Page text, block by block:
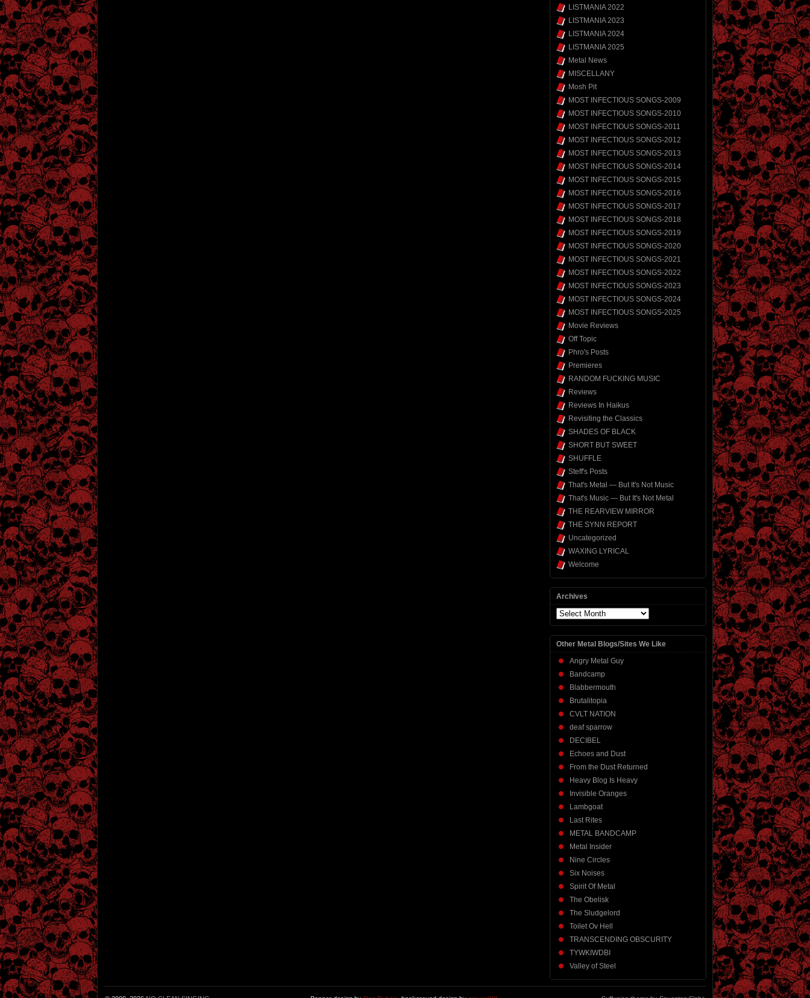
LISTMANIA 2022
LISTMANIA 2023
LISTMANIA 2024
LISTMANIA 2025
Metal News
MISCELLANY
Mosh Pit
MOST INFECTIOUS SONGS-2009
MOST INFECTIOUS SONGS-2010
MOST INFECTIOUS SONGS-2011
MOST INFECTIOUS SONGS-2012
MOST INFECTIOUS SONGS-2013
MOST INFECTIOUS SONGS-2014
MOST INFECTIOUS SONGS-2015
MOST INFECTIOUS SONGS-2016
MOST INFECTIOUS SONGS-2017
MOST INFECTIOUS SONGS-2018
MOST INFECTIOUS SONGS-2019
MOST INFECTIOUS SONGS-2020
MOST INFECTIOUS SONGS-2021
MOST INFECTIOUS SONGS-2022
MOST INFECTIOUS SONGS-2023
MOST INFECTIOUS SONGS-2024
MOST INFECTIOUS SONGS-2025
Movie Reviews
Off Topic
Phro's Posts
Premieres
RANDOM FUCKING MUSIC
Reviews
Reviews In Haikus
Revisiting the Classics
SHADES OF BLACK
SHORT BUT SWEET
SHUFFLE
Steff's Posts
That's Metal — But It's Not Music
That's Music — But It's Not Metal
THE REARVIEW MIRROR
THE SYNN REPORT
Uncategorized
WAXING LYRICAL
Welcome
Archives
Archives
Other Metal Blogs/Sites We Like
Angry Metal Guy
Bandcamp
Blabbermouth
Brutalitopia
CVLT NATION
deaf sparrow
DECIBEL
Echoes and Dust
From the Dust Returned
Heavy Blog Is Heavy
Invisible Oranges
Lambgoat
Last Rites
METAL BANDCAMP
Metal Insider
Nine Circles
Six Noises
Spirit Of Metal
The Obelisk
The Sludgelord
Toilet Ov Hell
TRANSCENDING OBSCURITY
TYWKIWDBI
Valley of Steel